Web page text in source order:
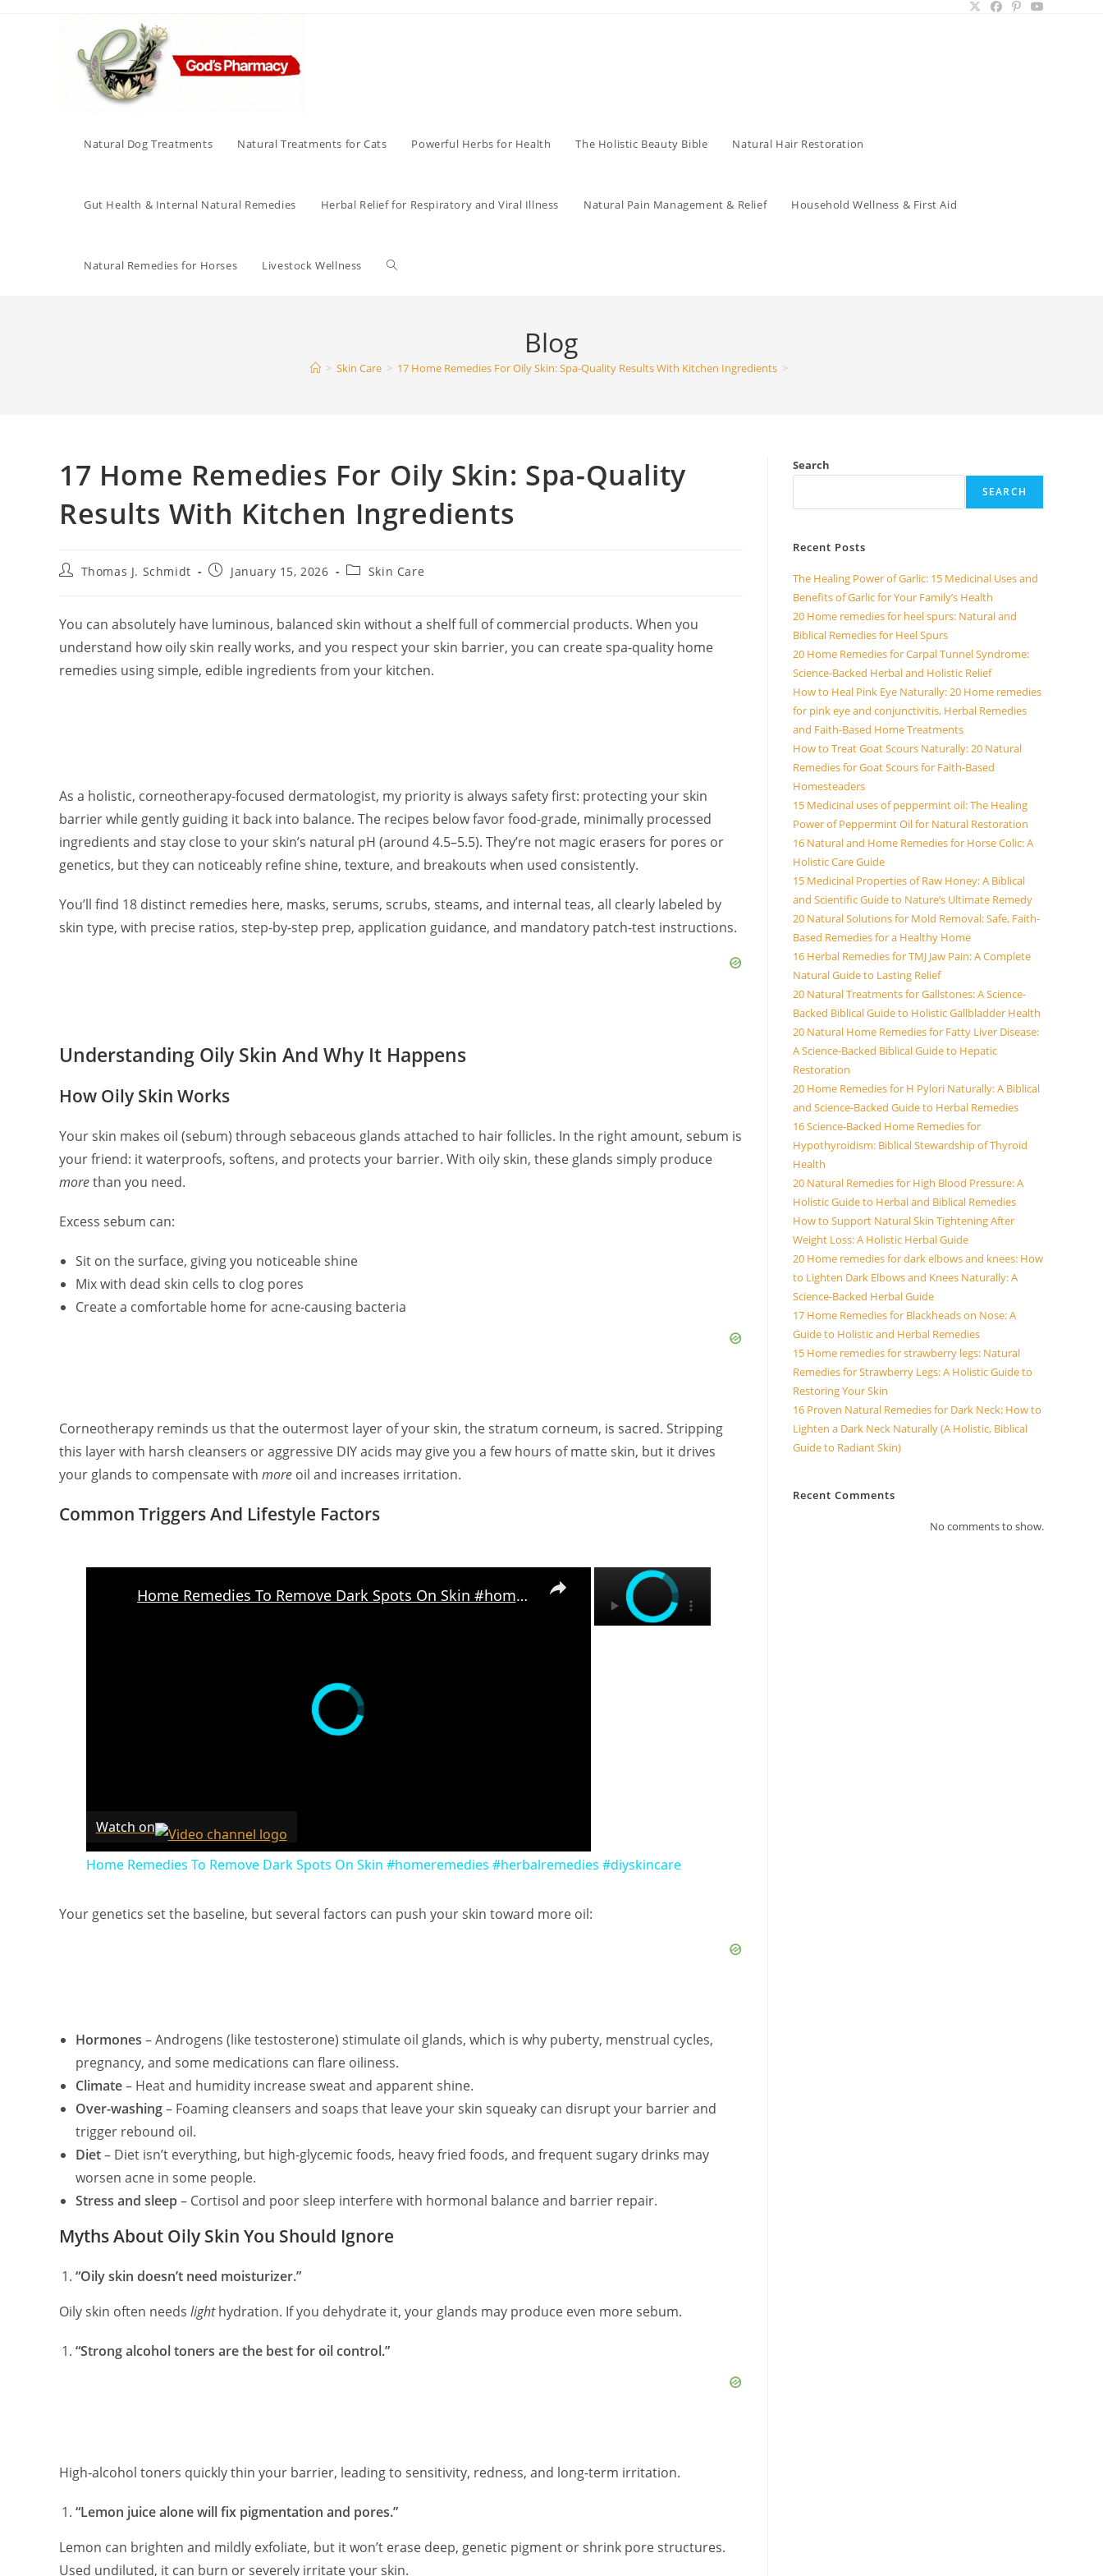
Natural Dog Treatments Natural Treatments for Cats Powerful Herbs for Health The Holistic Beauty Bible Natural Hair Restoration
Gut Health & Internal Natural Remedies Herbal Relief for Respiratory and Viral Illness Natural Pain Management & Relief Household Wellness & First Aid
Natural Remedies for Horses Livestock Wellness Toggle
Blog
> Skin Care > 17 Home Remedies For Oily Skin: Spa-Quality Results With Kitchen Ingredients >
17 Home Remedies For Oily Skin: Spa-Quality
Results With Kitchen Ingredients
PostThomas J. Schmidt
PostJanuary 15, 2026
PostSkin Care
You can absolutely have luminous, balanced skin without a shelf full of commercial products. When you
understand how oily skin really works, and you respect your skin barrier, you can create spa-quality home
remedies using simple, edible ingredients from your kitchen.
As a holistic, corneotherapy-focused dermatologist, my priority is always safety first: protecting your skin
barrier while gently guiding it back into balance. The recipes below favor food-grade, minimally processed
ingredients and stay close to your skin’s natural pH (around 4.5–5.5). They’re not magic erasers for pores or
genetics, but they can noticeably refine shine, texture, and breakouts when used consistently.
You’ll find 18 distinct remedies here, masks, serums, scrubs, steams, and internal teas, all clearly labeled by
skin type, with precise ratios, step-by-step prep, application guidance, and mandatory patch-test instructions.
Understanding Oily Skin And Why It Happens
How Oily Skin Works
Your skin makes oil (sebum) through sebaceous glands attached to hair follicles. In the right amount, sebum is
your friend: it waterproofs, softens, and protects your barrier. With oily skin, these glands simply produce
morethan you need.
Excess sebum can:
Sit on the surface, giving you noticeable shine
Mix with dead skin cells to clog pores
Create a comfortable home for acne-causing bacteria
Corneotherapy reminds us that the outermost layer of your skin, the stratum corneum, is sacred. Stripping
this layer with harsh cleansers or aggressive DIY acids may give you a few hours of matte skin, but it drives
your glands to compensate with more oil and increases irritation.
Common Triggers And Lifestyle Factors
Home Remedies To Remove Dark Spots On Skin #homeremedies #herbalremedies #diyskincare
Watch on
Home Remedies To Remove Dark Spots On Skin #homeremedies #herbalremedies #diyskincare
Your genetics set the baseline, but several factors can push your skin toward more oil:
Hormones – Androgens (like testosterone) stimulate oil glands, which is why puberty, menstrual cycles,
pregnancy, and some medications can flare oiliness.
Climate– Heat and humidity increase sweat and apparent shine.
Over-washing– Foaming cleansers and soaps that leave your skin squeaky can disrupt your barrier and
trigger rebound oil.
Diet– Diet isn’t everything, but high-glycemic foods, heavy fried foods, and frequent sugary drinks may
worsen acne in some people.
Stress and sleep – Cortisol and poor sleep interfere with hormonal balance and barrier repair.
Myths About Oily Skin You Should Ignore
“Oily skin doesn’t need moisturizer.”
Oily skin often needs lighthydration. If you dehydrate it, your glands may produce even more sebum.
“Strong alcohol toners are the best for oil control.”
High-alcohol toners quickly thin your barrier, leading to sensitivity, redness, and long-term irritation.
“Lemon juice alone will fix pigmentation and pores.”
Lemon can brighten and mildly exfoliate, but it won’t erase deep, genetic pigment or shrink pore structures.
Used undiluted, it can burn or severely irritate your skin.
Search
SEARCH
Recent Posts
The Healing Power of Garlic: 15 Medicinal Uses and
Benefits of Garlic for Your Family’s Health
20 Home remedies for heel spurs: Natural and
Biblical Remedies for Heel Spurs
20 Home Remedies for Carpal Tunnel Syndrome:
Science-Backed Herbal and Holistic Relief
How to Heal Pink Eye Naturally: 20 Home remedies
for pink eye and conjunctivitis, Herbal Remedies
and Faith-Based Home Treatments
How to Treat Goat Scours Naturally: 20 Natural
Remedies for Goat Scours for Faith-Based
Homesteaders
15 Medicinal uses of peppermint oil: The Healing
Power of Peppermint Oil for Natural Restoration
16 Natural and Home Remedies for Horse Colic: A
Holistic Care Guide
15 Medicinal Properties of Raw Honey: A Biblical
and Scientific Guide to Nature’s Ultimate Remedy
20 Natural Solutions for Mold Removal: Safe, Faith-
Based Remedies for a Healthy Home
16 Herbal Remedies for TMJ Jaw Pain: A Complete
Natural Guide to Lasting Relief
20 Natural Treatments for Gallstones: A Science-
Backed Biblical Guide to Holistic Gallbladder Health
20 Natural Home Remedies for Fatty Liver Disease:
A Science-Backed Biblical Guide to Hepatic
Restoration
20 Home Remedies for H Pylori Naturally: A Biblical
and Science-Backed Guide to Herbal Remedies
16 Science-Backed Home Remedies for
Hypothyroidism: Biblical Stewardship of Thyroid
Health
20 Natural Remedies for High Blood Pressure: A
Holistic Guide to Herbal and Biblical Remedies
How to Support Natural Skin Tightening After
Weight Loss: A Holistic Herbal Guide
20 Home remedies for dark elbows and knees: How
to Lighten Dark Elbows and Knees Naturally: A
Science-Backed Herbal Guide
17 Home Remedies for Blackheads on Nose: A
Guide to Holistic and Herbal Remedies
15 Home remedies for strawberry legs: Natural
Remedies for Strawberry Legs: A Holistic Guide to
Restoring Your Skin
16 Proven Natural Remedies for Dark Neck: How to
Lighten a Dark Neck Naturally (A Holistic, Biblical
Guide to Radiant Skin)
Recent Comments
No comments to show.